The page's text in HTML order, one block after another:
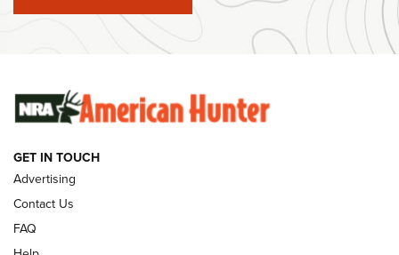
#SundayGunday: Winchester 250th Anniversary
Ammunition | An Official Journal Of The NRA
SUNDAYGUNDAY SUNDAYGUNDAY
GUNS & GEAR
GET IN TOUCH
Advertising
Contact Us
FAQ